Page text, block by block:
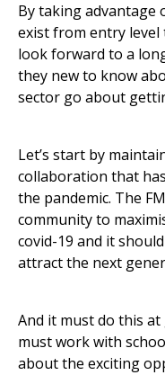
By taking advantage
exist from entry level
look forward to a
they new to know
sector go about
Let’s start by
collaboration that
the pandemic. The
community to
covid-19 and it
attract the next
And it must do this at
must work with
about the exciting